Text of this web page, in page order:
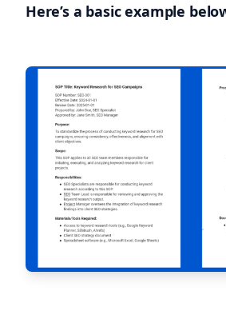
Here’s a basic example